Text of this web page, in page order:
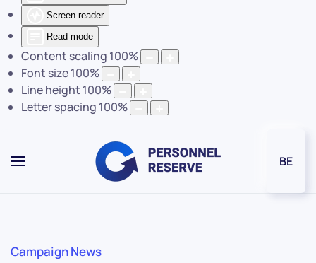
Screen reader
Read mode
Content scaling 100%
Font size100%
Line height 100%
Letter spacing 100%
BE
Campaign News